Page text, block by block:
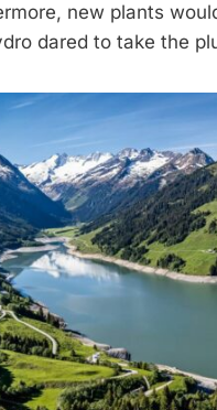
new plants
dared to take the